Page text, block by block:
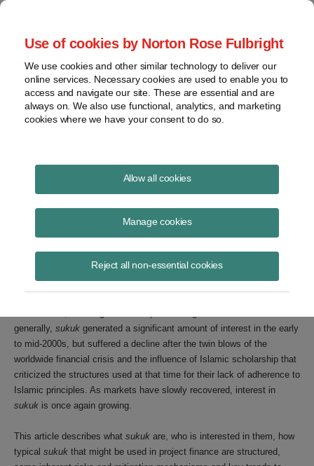
Use of cookies by Norton Rose Fulbright
We use cookies and other similar technology to deliver our
online services. Necessary cookies are used to enable you to
access and navigate our site. These are essential and are
always on. We also use functional, analytics, and marketing
cookies where we have your consent to do so.
Allow all cookies
Manage cookies
Reject all non-essential cookies
Islamic Bonds Go Mainstream
Keith Martin in Washington, DC
niche product. Despite this, it is showing signs of becoming a
mainstream option to finance infrastructure projects.
The origin of the niche product comes from the fact that
inherently an alternative.Sukukpermit bond-like financings to be
generally, sukuk generated a significant amount of interest in the early
to mid-2000s, but suffered a decline after the twin blows of the
worldwide financial crisis and the influence of Islamic scholarship that
criticized the structures used at that time for their lack of adherence to
Islamic principles. As markets have slowly recovered, interest in
sukuk is once again growing.
This article describes what sukuk are, who is interested in them, how
typical sukuk that might be used in project finance are structured,